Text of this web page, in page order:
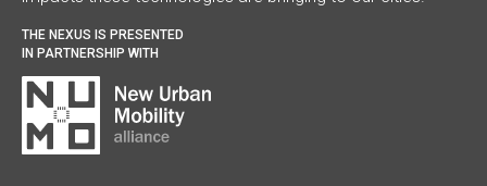
THE NEXUS IS PRESENTED
IN PARTNERSHIP WITH